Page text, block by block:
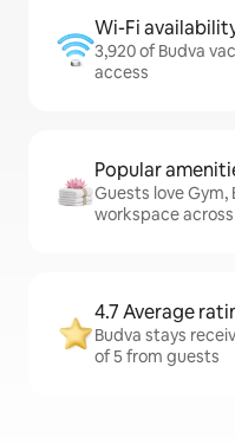
Wi-Fi
3,920 of Budva
access
Popular
Guests love Gym,
workspace
4.7 Average
Budva stays
of 5 from guests